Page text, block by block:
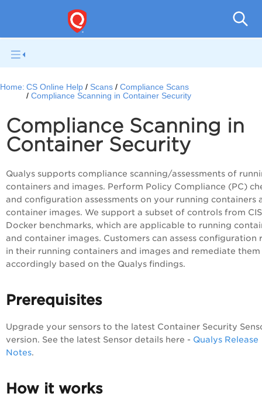
Home: CS Online Help Scans
Compliance Scans
Compliance Scanning in Container Security
Compliance Scanning in
Container Security
Qualys supports compliance scanning/assessments of
containers and images. Perform Policy Compliance (PC)
and configuration assessments on your running containers
container images. We support a subset of controls from CIS
Docker benchmarks, which are applicable to running
and container images. Customers can assess configuration
in their running containers and images and remediate them
accordingly based on the Qualys findings.
Prerequisites
Upgrade your sensors to the latest Container Security
version. See the latest Sensor details here - Qualys Release
Notes.
How it works